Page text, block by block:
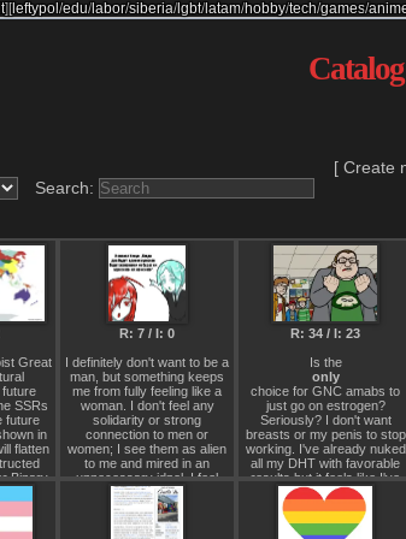
] [leftypol /edu/labor/siberia/lgbt/latam/hobby/tech/games/
[ Create
Search:
Great
future
SSRs
future
in
flatten
Binary,
with a
most
R: 7 / I: 0
I definitely don't want to be a
man, but something keeps
me from fully feeling like a
woman. I don't feel any
solidarity or strong
connection to men or
women; I see them as alien
to me and mired in an
unnecessary idpol. I feel
uncomfortable when I have
to identify my gender. It's like
I'm a third gender or
something. Is this normal
R: 34 / I: 23
Is the
only
choice for GNC amabs to
just go on estrogen?
Seriously? I don't want
breasts or my penis to stop
working. I've already nuked
all my DHT with favorable
results but it feels like I've
only postponed the
inevitable. Maybe consider
going Bowie mode…